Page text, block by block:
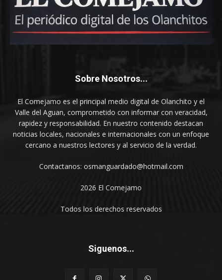
Sobre Nosotros...
El Comejamo es el principal medio digital de Olanchito y el
Valle del Aguan, comprometido con informar con veracidad,
rapidez y responsabilidad. En nuestro contenido destacan
noticias locales, nacionales e internacionales con un enfoque
cercano a nuestros lectores y al servicio de la verdad.
Contactanos: osmanguardado@hotmail.com
2026 El Comejamo
Todos los derechos reservados
Siguenos...